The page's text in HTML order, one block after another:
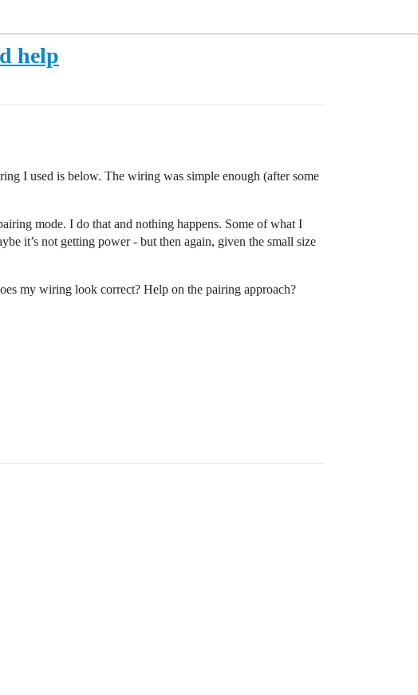
help
I used is below. The wiring was simple enough (after some
mode. I do that and nothing happens. Some of what I
it’s not getting power - but then again, given the small size
my wiring look correct? Help on the pairing approach?